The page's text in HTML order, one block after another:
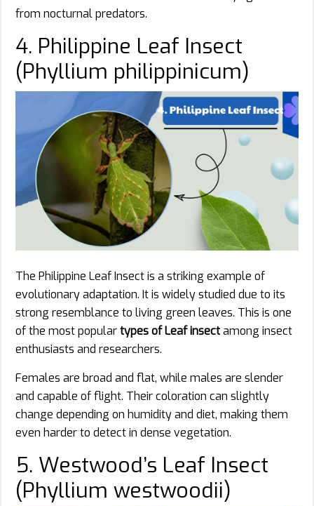
from nocturnal predators.
4. Philippine Leaf Insect
(Phyllium philippinicum)
The Philippine Leaf Insect is a striking example of
evolutionary adaptation. It is widely studied due to its
strong resemblance to living green leaves. This is one
of the most populartypes of Leaf insectamong insect
enthusiasts and researchers.
Females are broad and flat, while males are slender
and capable of flight. Their coloration can slightly
change depending on humidity and diet, making them
even harder to detect in dense vegetation.
5. Westwood’s Leaf Insect
(Phyllium westwoodii)